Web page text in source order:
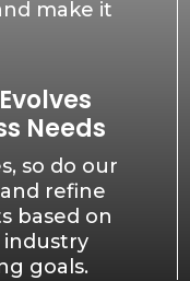
make it
Needs
so do our
refine
based on
goals.